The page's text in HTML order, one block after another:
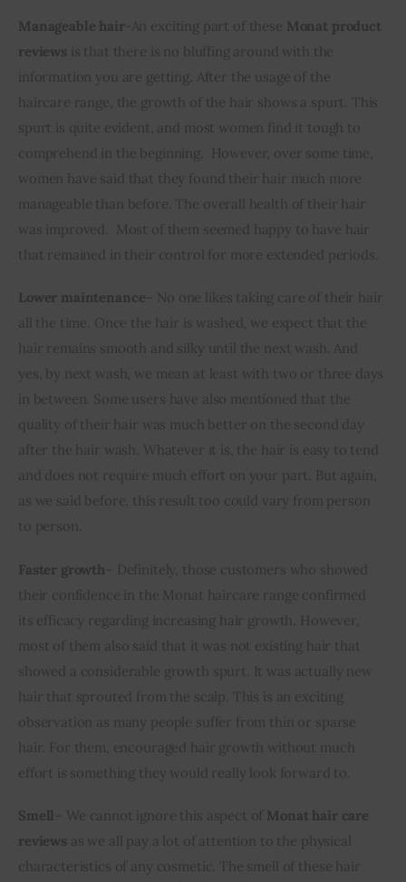
Manageable hair-An exciting part of these Monat product
reviews is that there is no bluffing around with the
information you are getting. After the usage of the
haircare range, the growth of the hair shows a spurt. This
spurt is quite evident, and most women find it tough to
comprehend in the beginning.  However, over some time,
women have said that they found their hair much more
manageable than before. The overall health of their hair
was improved.  Most of them seemed happy to have hair
that remained in their control for more extended periods.
Lower maintenance – No one likes taking care of their hair
all the time. Once the hair is washed, we expect that the
hair remains smooth and silky until the next wash. And
yes, by next wash, we mean at least with two or three days
in between. Some users have also mentioned that the
quality of their hair was much better on the second day
after the hair wash. Whatever it is, the hair is easy to tend
and does not require much effort on your part. But again,
as we said before, this result too could vary from person
to person.
Faster growth – Definitely, those customers who showed
their confidence in the Monat haircare range confirmed
its efficacy regarding increasing hair growth. However,
most of them also said that it was not existing hair that
showed a considerable growth spurt. It was actually new
hair that sprouted from the scalp. This is an exciting
observation as many people suffer from thin or sparse
hair. For them, encouraged hair growth without much
effort is something they would really look forward to.
Smell – We cannot ignore this aspect of Monat hair care
reviews as we all pay a lot of attention to the physical
characteristics of any cosmetic. The smell of these hair